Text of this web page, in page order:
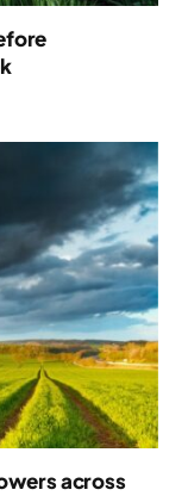
across